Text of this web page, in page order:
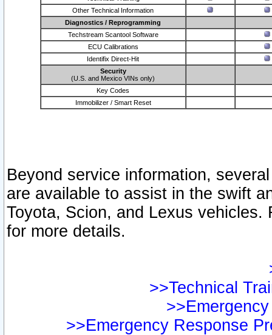
Other Technical Information
Diagnostics / Reprogramming
Techstream Scantool Software
ECU Calibrations
Identifix Direct-Hit
Security
(U.S. and Mexico VINs only)
Key Codes
Immobilizer / Smart Reset
Beyond service information,
are available to assist in the swift
Toyota, Scion, and Lexus vehicles.
for more details.
>>Technical
>>Emergency Response